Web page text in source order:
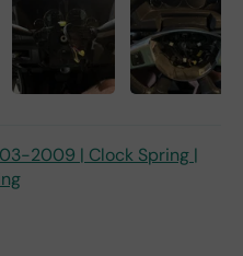
2009 | Clock Spring |